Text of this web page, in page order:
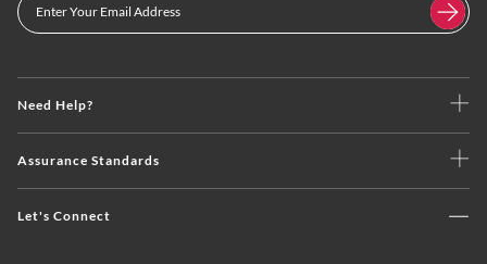
Need Help?
Assurance Standards
Let's Connect